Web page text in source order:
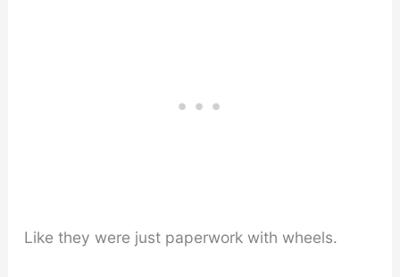
Like they were just paperwork with wheels.